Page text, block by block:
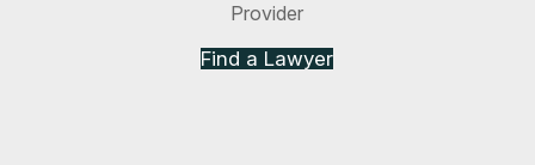
Provider
Find a Lawyer